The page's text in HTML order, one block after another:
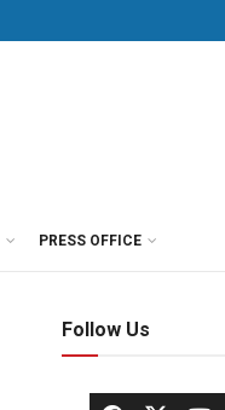
PRESS OFFICE
Follow Us